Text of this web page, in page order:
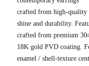
crafted from high-quality
shine and durability.
crafted from premium
18K gold PVD coating.
enamel / shell-texture